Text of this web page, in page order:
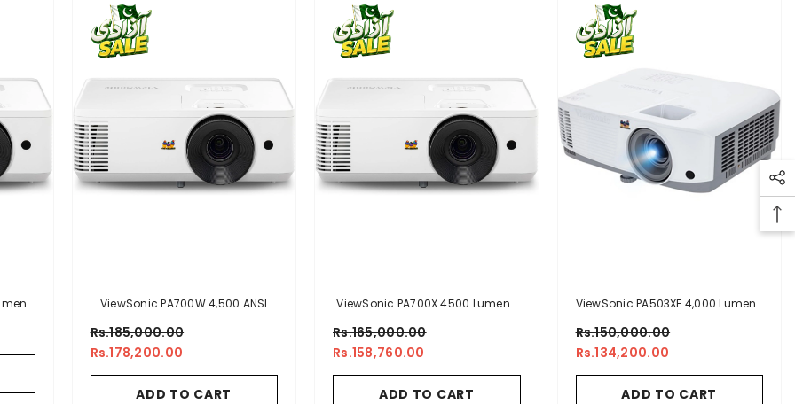
ViewSonic PA700W 4,500 ANSI
Education Projector
Rs.185,000.00
Rs.178,200.00
ADD TO CART
ViewSonic PA700X 4500 Lumens
With Vertical Keystone For
Business And Education
Rs.165,000.00
Rs.158,760.00
ADD TO CART
ViewSonic PA503XE 4,000 Lumens
Rs.150,000.00
Rs.134,200.00
ADD TO CART